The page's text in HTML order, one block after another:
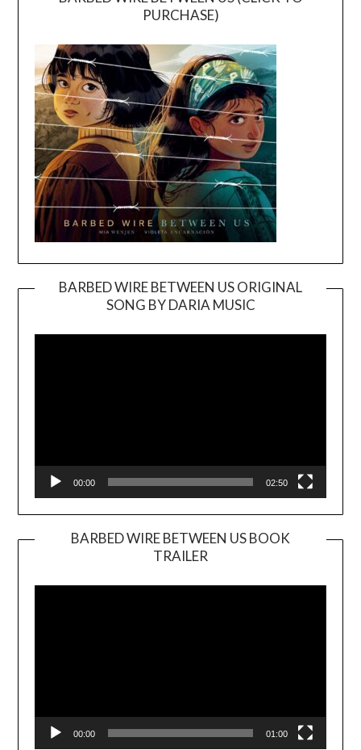
PURCHASE)
BARBED WIRE BETWEEN US ORIGINAL
SONG BY DARIA MUSIC
Player
00:00 02:50
BARBED WIRE BETWEEN US BOOK
TRAILER
Player
00:00 01:00